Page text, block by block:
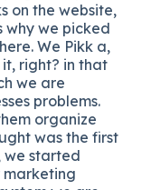
on the website,
why we picked
We Pikk a,
it, right? in that
we are
problems.
organize
was the first
we started
marketing